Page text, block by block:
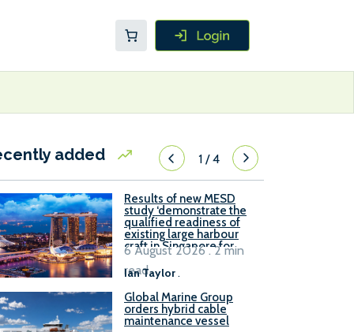
added 1/4
Results of new MESD
study ‘demonstrate the
qualified readiness of
existing large harbour
craft in Singapore for
B100 adoption’
Ian Taylor.
6 August 2026 . 2 min
read
Global Marine Group
orders hybrid cable
maintenance vessel